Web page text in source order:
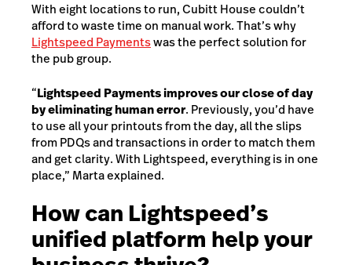
With eight locations to run, Cubitt House couldn’t
afford to waste time on manual work. That’s why
Lightspeed Paymentswas the perfect solution for
the pub group.
“Lightspeed Payments improves our close of day
by eliminating human error. Previously, you’d have
to use all your printouts from the day, all the slips
from PDQs and transactions in order to match them
and get clarity. With Lightspeed, everything is in one
place,” Marta explained.
How can Lightspeed’s
unified platform help your